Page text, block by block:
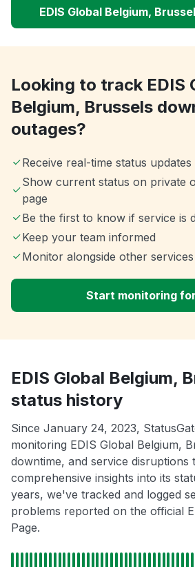
EDIS Global Belgium,
Looking to track EDIS
Belgium, Brussels
outages?
Receive real-time status updates
Show current status on private
page
Be the first to know if service is
Keep your team informed
Monitor alongside other
Start monitoring
EDIS Global Belgium,
status history
Since January 24, 2023,
monitoring EDIS Global Belgium,
downtime, and service disruptions
comprehensive insights into its
years, we've tracked and logged
problems reported on the official
Page.